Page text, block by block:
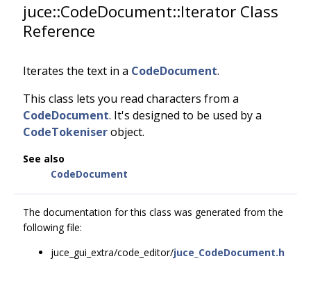
juce::CodeDocument::Iterator Class
Reference
Iterates the text in a CodeDocument.
This class lets you read characters from a
CodeDocument. It's designed to be used by a
CodeTokeniserobject.
See also
CodeDocument
The documentation for this class was generated from the
following file:
juce_gui_extra/code_editor/juce_CodeDocument.h